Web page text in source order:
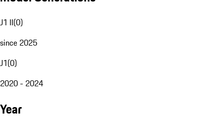
J1 II(0)
since 2025
J1(0)
2020 - 2024
Year